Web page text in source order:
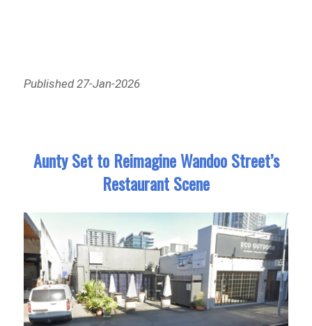
Published 27-Jan-2026
Aunty Set to Reimagine Wandoo Street’s
Restaurant Scene